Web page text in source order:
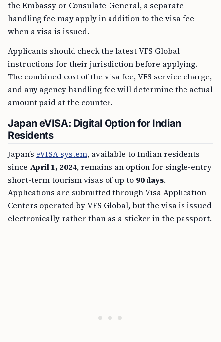
the Embassy or Consulate-General, a separate
handling fee may apply in addition to the visa fee
when a visa is issued.
Applicants should check the latest VFS Global
instructions for their jurisdiction before applying.
The combined cost of the visa fee, VFS service charge,
and any agency handling fee will determine the actual
amount paid at the counter.
Japan eVISA: Digital Option for Indian
Residents
Japan’s eVISA system, available to Indian residents
since April 1, 2024, remains an option for single-entry
short-term tourism visas of up to 90 days.
Applications are submitted through Visa Application
Centers operated by VFS Global, but the visa is issued
electronically rather than as a sticker in the passport.